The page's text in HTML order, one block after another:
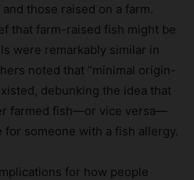
those raised on a farm.
that farm-raised fish might be
were remarkably similar in
noted that “minimal origin-
debunking the idea that
farmed fish—or vice versa—
someone with a fish allergy.
for how people